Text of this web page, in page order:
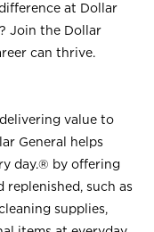
at Dollar
Join the Dollar
can thrive.
value to
General helps
day.® by offering
such as
supplies,